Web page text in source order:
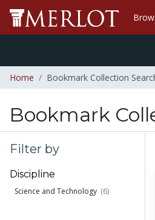
Home Bookmark Collection
Bookmark
Filter by
Discipline
Science and Technology (6)